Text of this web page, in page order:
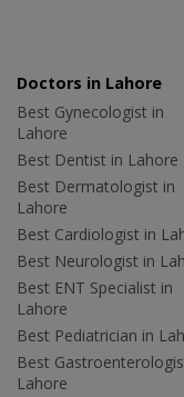
Doctors in Lahore
Best Gynecologist in
Lahore
Best Dentist in Lahore
Best Dermatologist in
Lahore
Best Cardiologist in
Best Neurologist in
Best ENT Specialist in
Lahore
Best Pediatrician in
Best
Lahore